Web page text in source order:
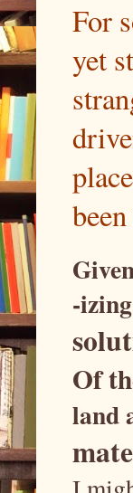
For
yet
-
Of
land